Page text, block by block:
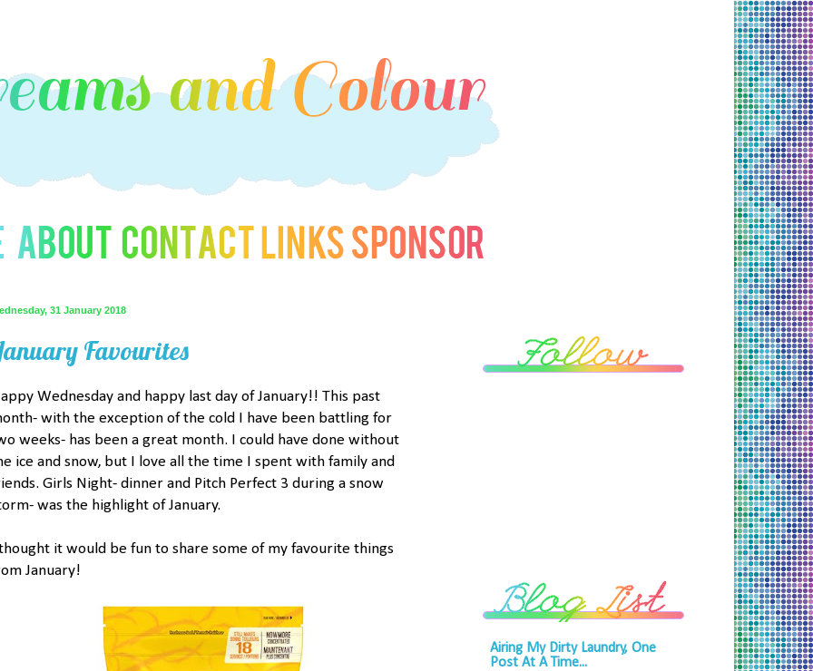
31 January 2018
Favourites
Wednesday and happy last day of January!! This past
with the exception of the cold I have been battling for
weeks- has been a great month. I could have done without
ice and snow, but I love all the time I spent with family and
Girls Night- dinner and Pitch Perfect 3 during a snow
was the highlight of January.
it would be fun to share some of my favourite things
January!
Airing My Dirty Laundry, One
Post At A Time...